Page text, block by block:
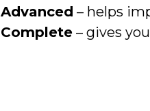
Advanced – helps
Complete – gives